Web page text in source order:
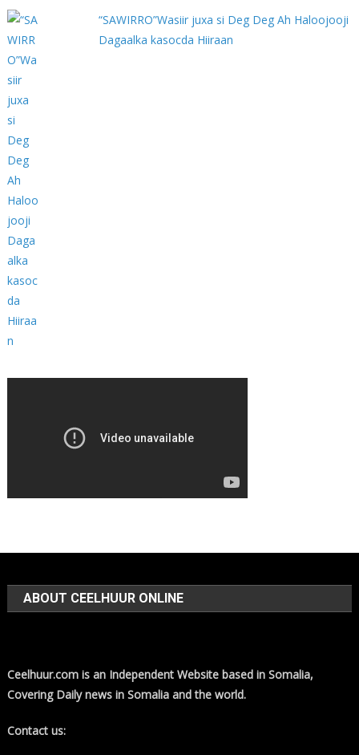
“SAWIRRO”Wasiir juxa si Deg Deg Ah Haloojooji
Dagaalka kasocda Hiiraan
ABOUT CEELHUUR ONLINE
Ceelhuur.com is an Independent Website based in Somalia,
Covering Daily news in Somalia and the world.
Contact us: